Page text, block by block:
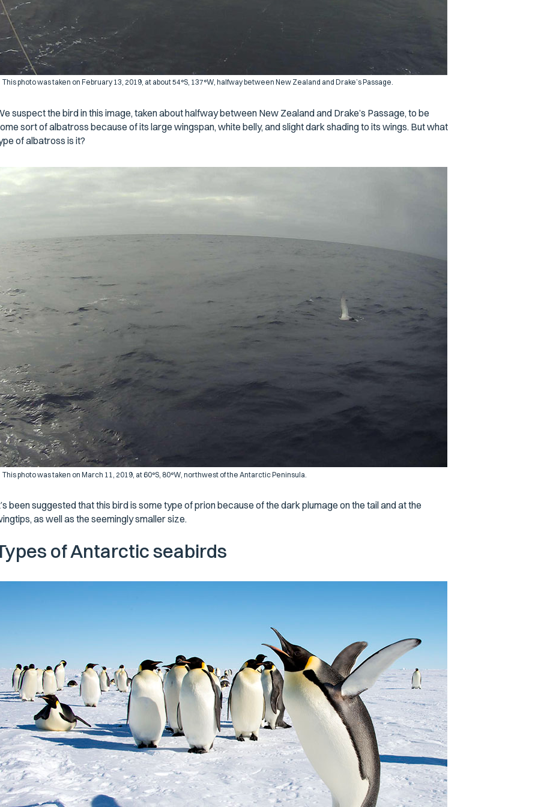
This photo was taken on February 13, 2019, at about 54°S, 137°W, halfway between New Zealand and Drake’s Passage.
suspect the bird in this image, taken about halfway between New Zealand and Drake’s Passage, to be
sort of albatross because of its large wingspan, white belly, and slight dark shading to its wings. But what
of albatross is it?
This photo was taken on March 11, 2019, at 60°S, 80°W, northwest of the Antarctic Peninsula.
been suggested that this bird is some type of prion because of the dark plumage on the tail and at the
as well as the seemingly smaller size.
of Antarctic seabirds